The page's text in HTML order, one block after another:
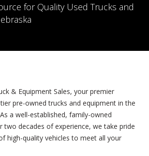
for Quality Used Trucks and
& Equipment Sales, your premier
pre-owned trucks and equipment in the
a well-established, family-owned
two decades of experience, we take pride
high-quality vehicles to meet all your